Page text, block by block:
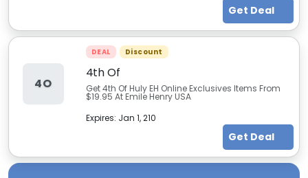
Get Deal
4O
DEAL Discount
4th Of
Get 4th Of Huly EH Online Exclusives Items From
$19.95 At Emile Henry USA
Expires: Jan 1, 210
Get Deal